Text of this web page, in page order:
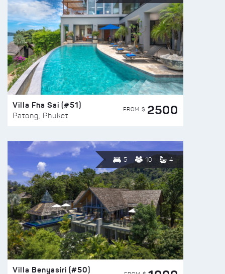
Villa Fha Sai (#51)
Patong, Phuket
FROM $ 2500
5 10 4
Villa Benyasiri (#50)